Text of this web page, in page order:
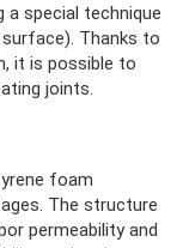
a special technique
Thanks to
it is possible to
joints.
foam
The structure
permeability and